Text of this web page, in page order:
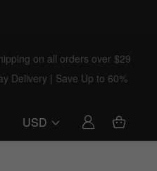
on all orders over $29
Delivery | Save Up to 60%
BlogUSD